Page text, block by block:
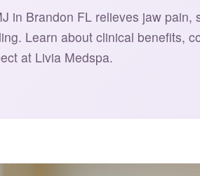
in Brandon FL relieves jaw pain,
Learn about clinical benefits,
at Livia Medspa.